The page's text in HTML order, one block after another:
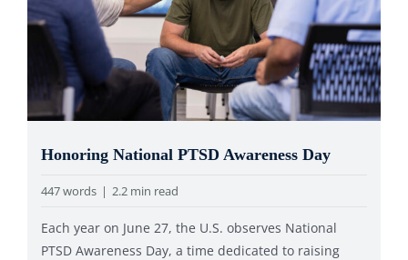
Honoring National PTSD Awareness Day
447 words | 2.2 min read
Each year on June 27, the U.S. observes National
PTSD Awareness Day, a time dedicated to raising